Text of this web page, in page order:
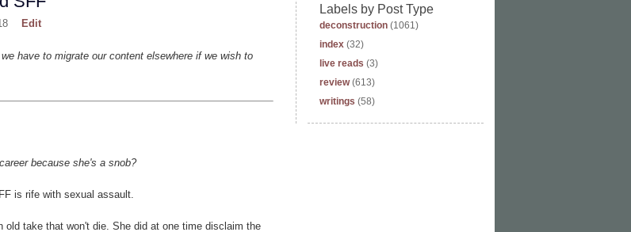
Edit
have to migrate our content elsewhere if we wish to
because she's a snob?
is rife with sexual assault.
take that won't die. She did at one time disclaim the
Labels by Post Type
deconstruction (1061)
index (32)
live reads (3)
review (613)
writings (58)